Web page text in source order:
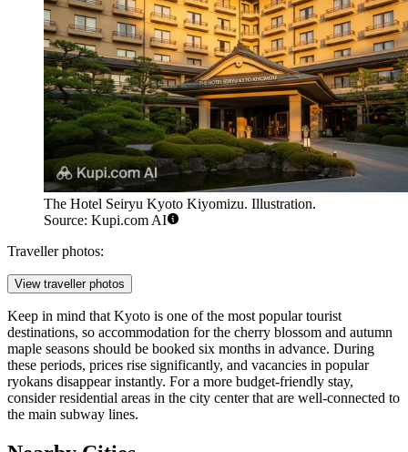
The Hotel Seiryu Kyoto Kiyomizu. Illustration.
Source: Kupi.com AI
Traveller photos:
View traveller photos
Keep in mind that Kyoto is one of the most popular tourist
destinations, so accommodation for the cherry blossom and autumn
maple seasons should be booked six months in advance. During
these periods, prices rise significantly, and vacancies in popular
ryokans disappear instantly. For a more budget-friendly stay,
consider residential areas in the city center that are well-connected to
the main subway lines.